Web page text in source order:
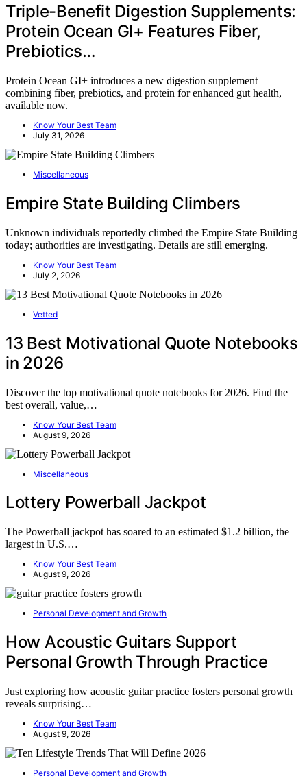
Triple-Benefit Digestion Supplements:
Protein Ocean GI+ Features Fiber,
Prebiotics…
Protein Ocean GI+ introduces a new digestion supplement
combining fiber, prebiotics, and protein for enhanced gut health,
available now.
Know Your Best Team
July 31, 2026
Miscellaneous
Empire State Building Climbers
Unknown individuals reportedly climbed the Empire State Building
today; authorities are investigating. Details are still emerging.
Know Your Best Team
July 2, 2026
Vetted
13 Best Motivational Quote Notebooks
in 2026
Discover the top motivational quote notebooks for 2026. Find the
best overall, value,…
Know Your Best Team
August 9, 2026
Miscellaneous
Lottery Powerball Jackpot
The Powerball jackpot has soared to an estimated $1.2 billion, the
largest in U.S.…
Know Your Best Team
August 9, 2026
Personal Development and Growth
How Acoustic Guitars Support
Personal Growth Through Practice
Just exploring how acoustic guitar practice fosters personal growth
reveals surprising…
Know Your Best Team
August 9, 2026
Personal Development and Growth